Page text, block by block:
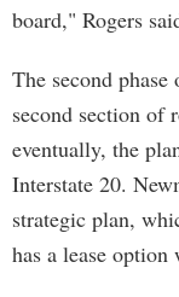
board," Rogers
The second
second section of
eventually, the
Interstate 20.
strategic plan,
has a lease